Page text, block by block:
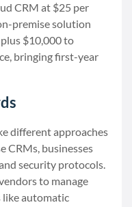
CRM at $25 per
premise solution
plus $10,000 to
bringing first-year
different approaches
CRMs, businesses
security protocols.
to manage
like automatic